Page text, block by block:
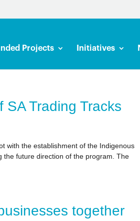
Projects Initiatives
Trading Tracks
with the establishment of the Indigenous
the future direction of the program. The
together